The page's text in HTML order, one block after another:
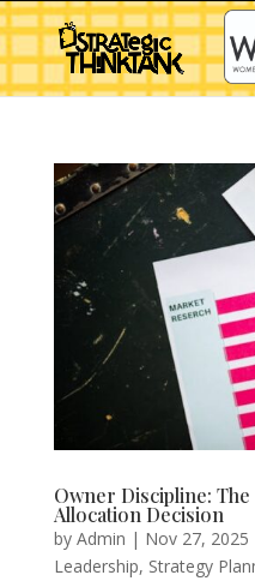
Owner Discipline:
Allocation Decision
by Admin | Nov 27, 2025
Leadership, Strategy